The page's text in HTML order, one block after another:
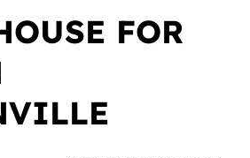
FOR